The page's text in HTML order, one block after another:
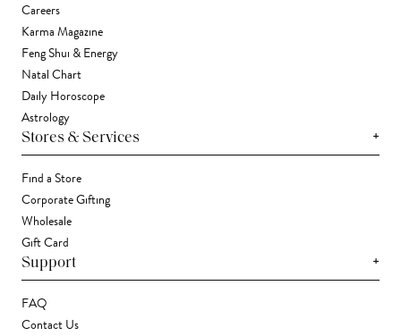
Careers
Karma Magazine
Feng Shui & Energy
Natal Chart
Daily Horoscope
Astrology
Stores & Services +
Find a Store
Corporate Gifting
Wholesale
Gift Card
Support +
FAQ
Contact Us